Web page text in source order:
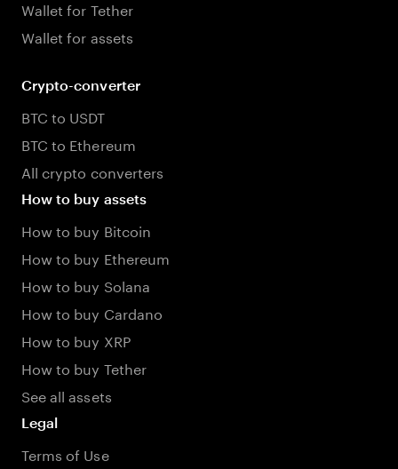
Wallet for Tether
Wallet for assets
Crypto-converter
BTC to USDT
BTC to Ethereum
All crypto converters
How to buy assets
How to buy Bitcoin
How to buy Ethereum
How to buy Solana
How to buy Cardano
How to buy XRP
How to buy Tether
See all assets
Legal
Terms of Use